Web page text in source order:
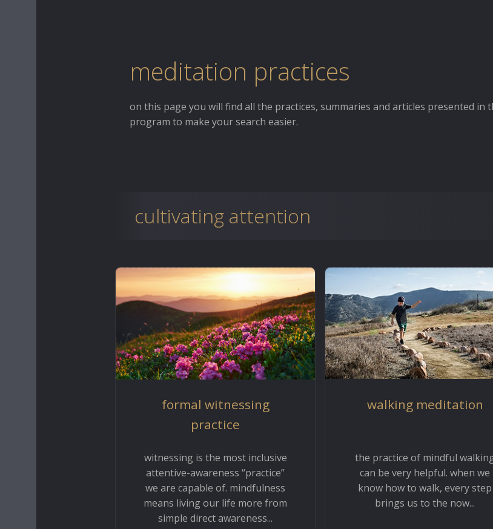
meditation practices
on this page you will find all the practices, summaries and articles presented in
program to make your search easier.
cultivating attention
formal witnessing
practice
witnessing is the most inclusive
attentive-awareness “practice”
we are capable of. mindfulness
means living our life more from
simple direct awareness...
walking meditation
the practice of mindful
can be very helpful. when we
know how to walk, every step
brings us to the now...